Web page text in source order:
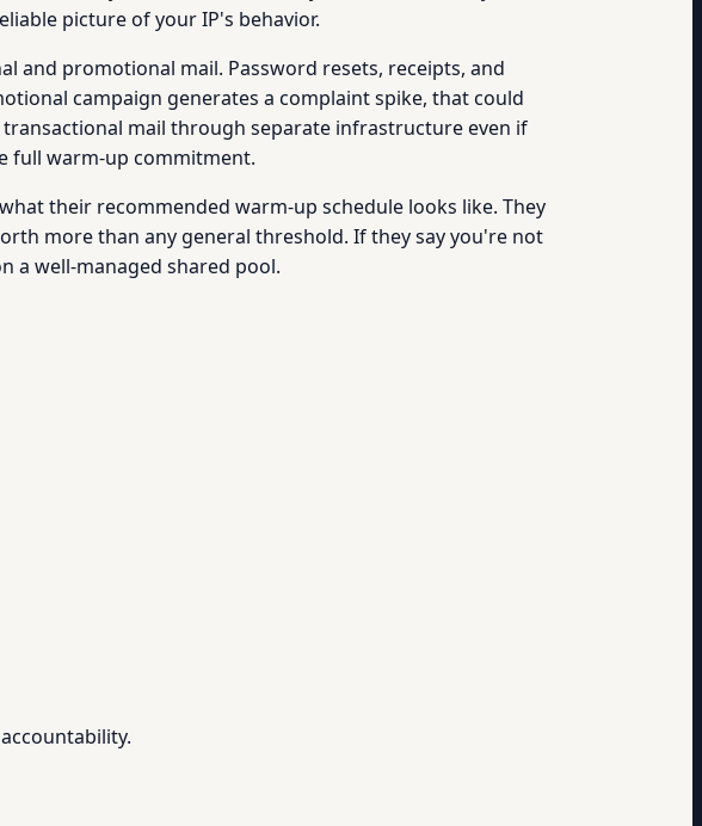
picture of your IP's behavior.
and promotional mail. Password resets, receipts, and
campaign generates a complaint spike, that could
transactional mail through separate infrastructure even if
full warm-up commitment.
their recommended warm-up schedule looks like. They
more than any general threshold. If they say you're not
a well-managed shared pool.